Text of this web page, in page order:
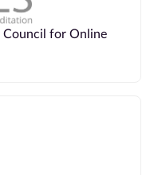
Council for Online